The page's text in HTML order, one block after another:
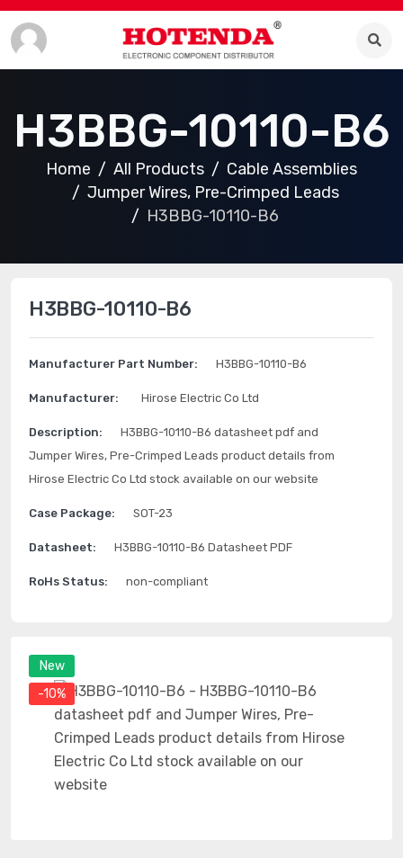
H3BBG-10110-B6
Home All Products
Cable Assemblies
Jumper Wires, Pre-Crimped Leads
H3BBG-10110-B6
New
-10%
H3BBG-10110-B6
Manufacturer Part Number: H3BBG-10110-B6
Manufacturer: Hirose Electric Co Ltd
Description:
H3BBG-10110-B6 datasheet pdf and
Jumper Wires, Pre-Crimped Leads product details from
Hirose Electric Co Ltd stock available on our website
Case Package: SOT-23
Datasheet: H3BBG-10110-B6 Datasheet PDF
RoHs Status: non-compliant